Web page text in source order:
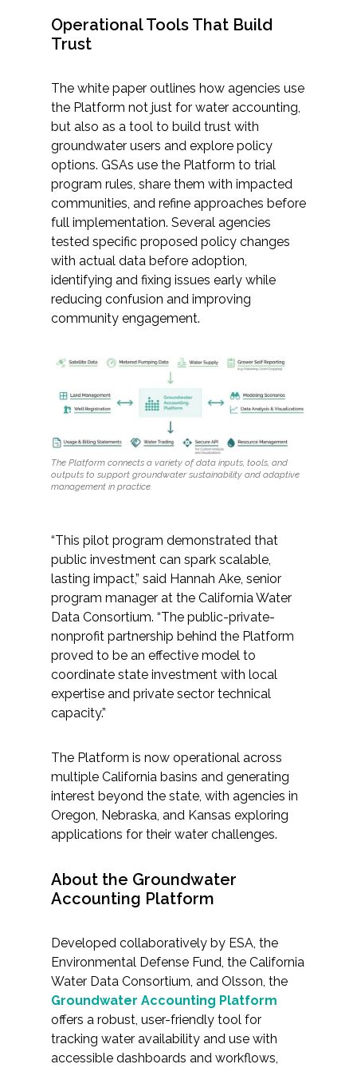
Operational Tools That Build
Trust
The white paper outlines how agencies use
the Platform not just for water accounting,
but also as a tool to build trust with
groundwater users and explore policy
options. GSAs use the Platform to trial
program rules, share them with impacted
communities, and refine approaches before
full implementation. Several agencies
tested specific proposed policy changes
with actual data before adoption,
identifying and fixing issues early while
reducing confusion and improving
community engagement.
The Platform connects a variety of data inputs, tools, and
outputs to support groundwater sustainability and adaptive
management in practice.
“This pilot program demonstrated that
public investment can spark scalable,
lasting impact,” said Hannah Ake, senior
program manager at the California Water
Data Consortium. “The public-private-
nonprofit partnership behind the Platform
proved to be an effective model to
coordinate state investment with local
expertise and private sector technical
capacity.”
The Platform is now operational across
multiple California basins and generating
interest beyond the state, with agencies in
Oregon, Nebraska, and Kansas exploring
applications for their water challenges.
About the Groundwater
Accounting Platform
Developed collaboratively by ESA, the
Environmental Defense Fund, the California
Water Data Consortium, and Olsson, the
Groundwater Accounting Platform
offers a robust, user-friendly tool for
tracking water availability and use with
accessible dashboards and workflows,